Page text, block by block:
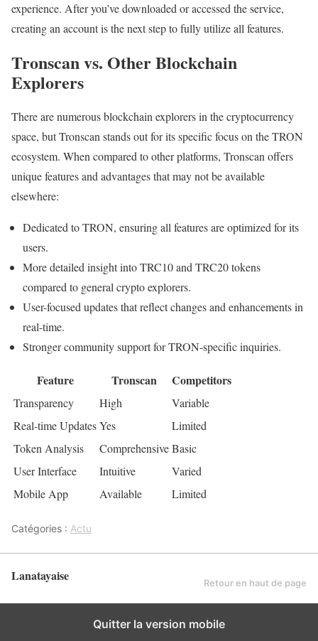
experience. After you’ve downloaded or accessed the service,
creating an account is the next step to fully utilize all features.
Tronscan vs. Other Blockchain
Explorers
There are numerous blockchain explorers in the cryptocurrency
space, but Tronscan stands out for its specific focus on the TRON
ecosystem. When compared to other platforms, Tronscan offers
unique features and advantages that may not be available
elsewhere:
Dedicated to TRON, ensuring all features are optimized for its
users.
More detailed insight into TRC10 and TRC20 tokens
compared to general crypto explorers.
User-focused updates that reflect changes and enhancements in
real-time.
Stronger community support for TRON-specific inquiries.
Feature Tronscan Competitors
Transparency High
Variable
Real-time UpdatesYes
Limited
Token Analysis
ComprehensiveBasic
User Interface
Intuitive
Varied
Mobile App
Available Limited
Catégories : Actu
Lanatayaise Retour en haut de page
Quitter la version mobile